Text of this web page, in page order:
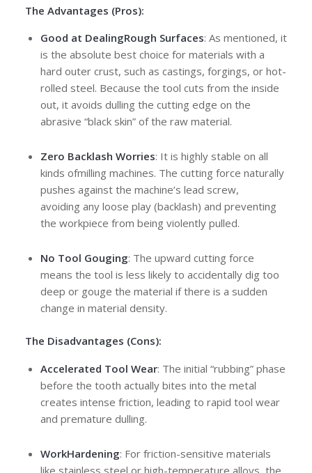
The Advantages (Pros):
Good at DealingRough Surfaces: As mentioned, it
is the absolute best choice for materials with a
hard outer crust, such as castings, forgings, or hot-
rolled steel. Because the tool cuts from the inside
out, it avoids dulling the cutting edge on the
abrasive “black skin” of the raw material.
Zero Backlash Worries: It is highly stable on all
kinds ofmilling machines. The cutting force naturally
pushes against the machine’s lead screw,
avoiding any loose play (backlash) and preventing
the workpiece from being violently pulled.
No Tool Gouging: The upward cutting force
means the tool is less likely to accidentally dig too
deep or gouge the material if there is a sudden
change in material density.
The Disadvantages (Cons):
Accelerated Tool Wear: The initial “rubbing” phase
before the tooth actually bites into the metal
creates intense friction, leading to rapid tool wear
and premature dulling.
WorkHardening: For friction-sensitive materials